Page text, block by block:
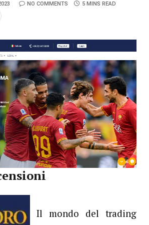
NO COMMENTS 5 MINS READ
Il mondo del trading